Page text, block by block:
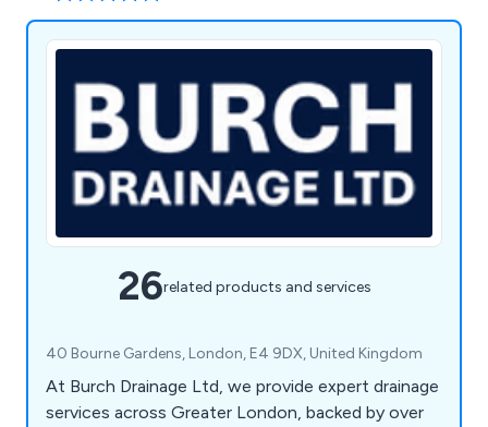
26related products and services
40 Bourne Gardens, London, E4 9DX, United Kingdom
At Burch Drainage Ltd, we provide expert drainage
services across Greater London, backed by over